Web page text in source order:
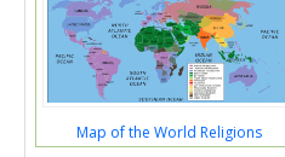
Map of the World Religions